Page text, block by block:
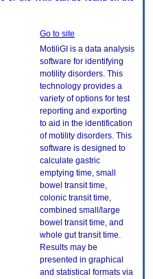
Go to site
MotiliGI is a data analysis
software for identifying
motility disorders. This
technology provides a
variety of options for test
reporting and exporting
to aid in the identification
of motility disorders. This
software is designed to
calculate gastric
emptying time, small
bowel transit time,
colonic transit time,
combined small/large
bowel transit time, and
whole gut transit time.
Results may be
presented in graphical
and statistical formats via